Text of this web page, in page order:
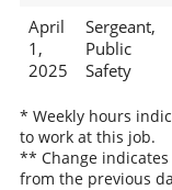
April
1,
2025
Sergeant,
Public
Safety
* Weekly hours
to work at this job.
** Change
from the previous